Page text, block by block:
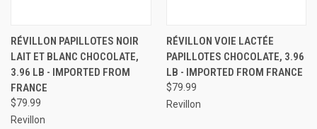
RÉVILLON PAPILLOTES NOIR
LAIT ET BLANC CHOCOLATE,
3.96 LB - IMPORTED FROM
FRANCE
$79.99
Revillon
RÉVILLON VOIE LACTÉE
PAPILLOTES CHOCOLATE, 3.96
LB - IMPORTED FROM FRANCE
$79.99
Revillon